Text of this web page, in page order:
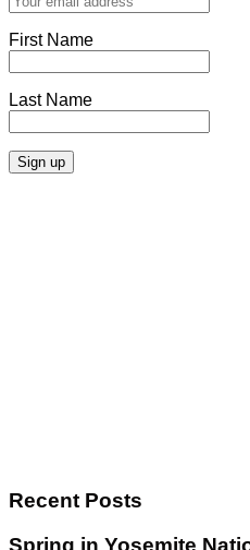
First Name
Last Name
Recent Posts
Spring in Yosemite